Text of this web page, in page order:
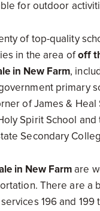
for outdoor
of top-quality
in the area ofoff
in New Farm,
primary
of James & Heal
Spirit School and
Secondary
in New Farmare
There are a
196 and 199